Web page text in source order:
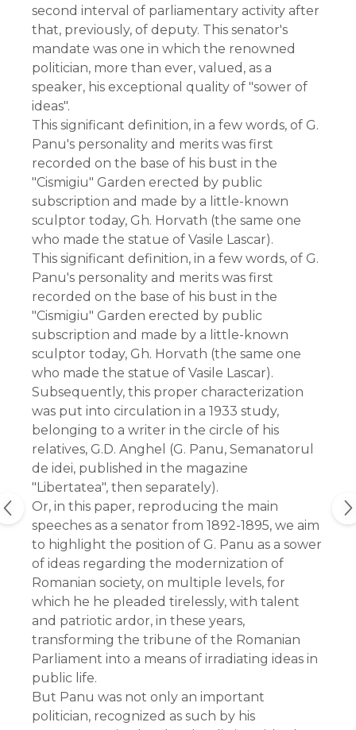
second interval of parliamentary activity after
that, previously, of deputy. This senator's
mandate was one in which the renowned
politician, more than ever, valued, as a
speaker, his exceptional quality of "sower of
ideas".
This significant definition, in a few words, of G.
Panu's personality and merits was first
recorded on the base of his bust in the
"Cismigiu" Garden erected by public
subscription and made by a little-known
sculptor today, Gh. Horvath (the same one
who made the statue of Vasile Lascar).
This significant definition, in a few words, of G.
Panu's personality and merits was first
recorded on the base of his bust in the
"Cismigiu" Garden erected by public
subscription and made by a little-known
sculptor today, Gh. Horvath (the same one
who made the statue of Vasile Lascar).
Subsequently, this proper characterization
was put into circulation in a 1933 study,
belonging to a writer in the circle of his
relatives, G.D. Anghel (G. Panu, Semanatorul
de idei, published in the magazine
"Libertatea", then separately).
Or, in this paper, reproducing the main
speeches as a senator from 1892-1895, we aim
to highlight the position of G. Panu as a sower
of ideas regarding the modernization of
Romanian society, on multiple levels, for
which he he pleaded tirelessly, with talent
and patriotic ardor, in these years,
transforming the tribune of the Romanian
Parliament into a means of irradiating ideas in
public life.
But Panu was not only an important
politician, recognized as such by his